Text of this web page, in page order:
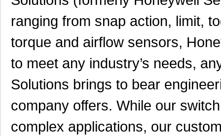
ranging from snap action, limit,
torque and airflow sensors,
to meet any industry’s needs,
Solutions brings to bear
company offers. While our
complex applications, our